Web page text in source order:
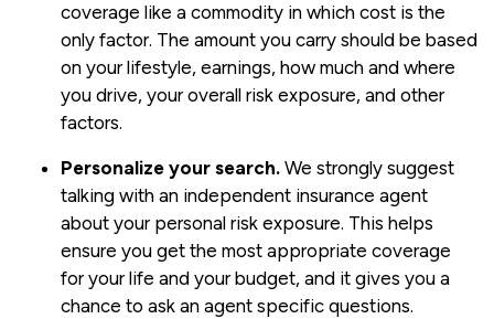
coverage like a commodity in which cost is the
only factor. The amount you carry should be based
on your lifestyle, earnings, how much and where
you drive, your overall risk exposure, and other
factors.
Personalize your search. We strongly suggest
talking with an independent insurance agent
about your personal risk exposure. This helps
ensure you get the most appropriate coverage
for your life and your budget, and it gives you a
chance to ask an agent specific questions.